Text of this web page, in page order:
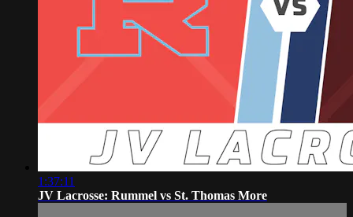
1:37:11
JV Lacrosse: Rummel vs St. Thomas More